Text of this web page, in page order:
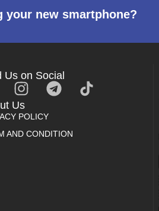
your new smartphone?
Us on Social
Us
POLICY
AND CONDITION